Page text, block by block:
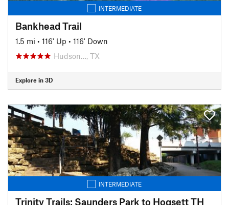
INTERMEDIATE
Bankhead Trail
1.5 mi • 116' Up • 116' Down
Hudson…, TX
Explore in 3D
INTERMEDIATE
Trinity Trails: Saunders Park to Hogsett TH